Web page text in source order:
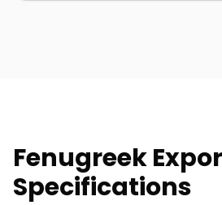
Fenugreek
Specifications